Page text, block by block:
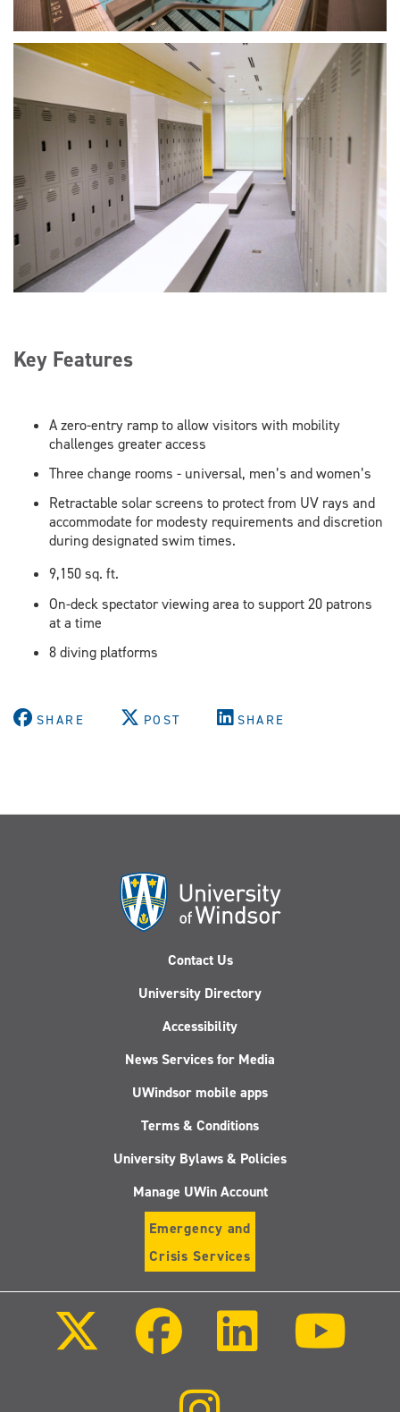
Key Features
A zero-entry ramp to allow visitors with mobility
challenges greater access
Three change rooms - universal, men’s and women’s
Retractable solar screens to protect from UV rays and
accommodate for modesty requirements and discretion
during designated swim times.
9,150 sq. ft.
On-deck spectator viewing area to support 20 patrons
at a time
8 diving platforms​
SHARE POST SHARE
Contact Us
University Directory
Accessibility
News Services for Media
UWindsor mobile apps
Terms & Conditions
University Bylaws & Policies
Manage UWin Account
Emergency and
Crisis Services
Facebook